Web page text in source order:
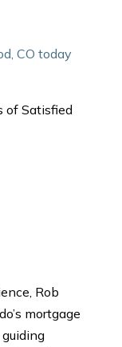
CO today
of Satisfied
Rob
mortgage